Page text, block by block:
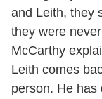
and Leith, they
they were
McCarthy
Leith comes
person. He has